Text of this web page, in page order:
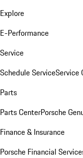
Explore
E-Performance
Service
Schedule ServiceService
Parts
Parts CenterPorsche
Finance & Insurance
Porsche Financial